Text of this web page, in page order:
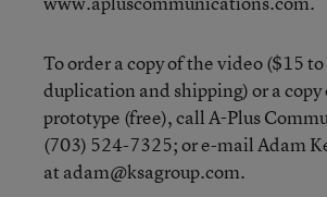
To order a copy of the video ($15
duplication and shipping) or a copy
prototype (free), call A-Plus
(703) 524-7325; or e-mail Adam
at adam@ksagroup.com.